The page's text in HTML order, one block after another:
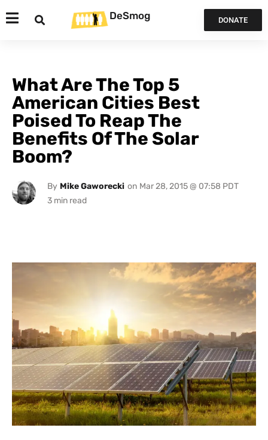
DeSmog DONATE
What Are The Top 5
American Cities Best
Poised To Reap The
Benefits Of The Solar
Boom?
By Mike Gaworecki on Mar 28, 2015 @ 07:58 PDT